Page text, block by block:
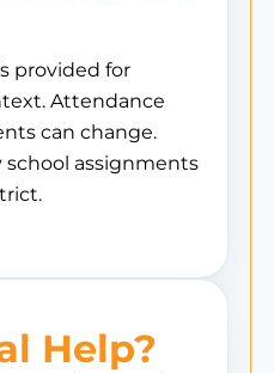
provided for
Attendance
can change.
school assignments
Help?